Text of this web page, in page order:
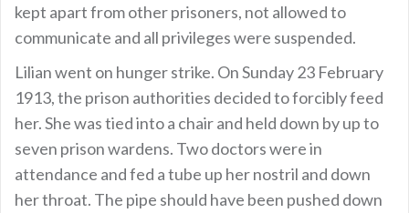
kept apart from other prisoners, not allowed to
communicate and all privileges were suspended.
Lilian went on hunger strike. On Sunday 23 February
1913, the prison authorities decided to forcibly feed
her. She was tied into a chair and held down by up to
seven prison wardens. Two doctors were in
attendance and fed a tube up her nostril and down
her throat. The pipe should have been pushed down